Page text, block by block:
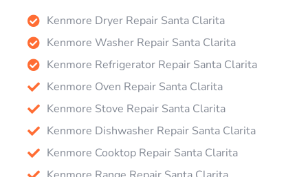
Kenmore Dryer Repair Santa Clarita
Kenmore Washer Repair Santa Clarita
Kenmore Refrigerator Repair Santa Clarita
Kenmore Oven Repair Santa Clarita
Kenmore Stove Repair Santa Clarita
Kenmore Dishwasher Repair Santa Clarita
Kenmore Cooktop Repair Santa Clarita